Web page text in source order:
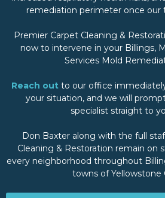
remediation perimeter once our
Premier Carpet Cleaning &
now to intervene in your Billings,
Services Mold
Reach outto our office
your situation, and we will
specialist straight to
Don Baxter along with the full
Cleaning & Restoration remain on
every neighborhood throughout
towns of Yellowstone